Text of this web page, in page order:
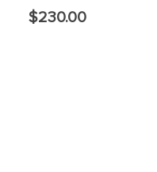
$230.00